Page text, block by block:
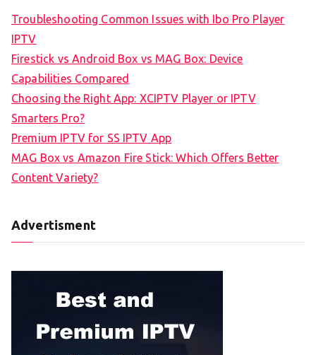
Troubleshooting Common Issues with Ibo Pro Player
IPTV
Firestick vs Android Box vs MAG Box: Device
Capabilities Compared
Choosing the Right App: XCIPTV Player or IPTV
Smarters Pro?
Premium IPTV for SS IPTV App
MAG Box vs Amazon Fire Stick: Which Offers Better
Content Variety?
Advertisment